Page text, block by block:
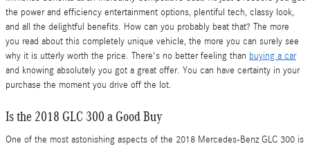
the power and efficiency entertainment options, plentiful tech, classy look,
and all the delightful benefits. How can you probably beat that? The more
you read about this completely unique vehicle, the more you can surely see
why it is utterly worth the price. There's no better feeling than buying a car
and knowing absolutely you got a great offer. You can have certainty in your
purchase the moment you drive off the lot.
Is the 2018 GLC 300 a Good Buy
One of the most astonishing aspects of the 2018 Mercedes-Benz GLC 300 is